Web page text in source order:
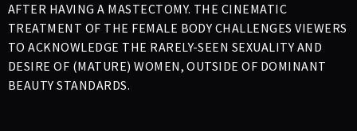
AFTER HAVING A MASTECTOMY. THE CINEMATIC
TREATMENT OF THE FEMALE BODY CHALLENGES VIEWERS
TO ACKNOWLEDGE THE RARELY-SEEN SEXUALITY AND
DESIRE OF (MATURE) WOMEN, OUTSIDE OF DOMINANT
BEAUTY STANDARDS.